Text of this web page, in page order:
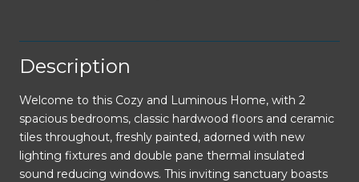
Description
Welcome to this Cozy and Luminous Home, with 2
spacious bedrooms, classic hardwood floors and ceramic
tiles throughout, freshly painted, adorned with new
lighting fixtures and double pane thermal insulated
sound reducing windows. This inviting sanctuary boasts